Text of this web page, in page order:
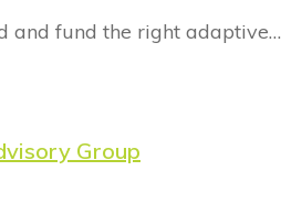
and fund the right adaptive…
Group